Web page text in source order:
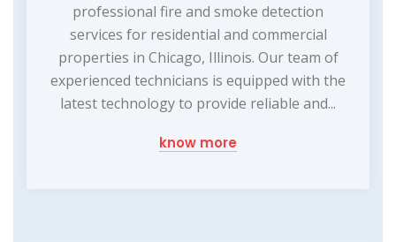
professional fire and smoke detection
services for residential and commercial
properties in Chicago, Illinois. Our team of
experienced technicians is equipped with the
latest technology to provide reliable and...
know more